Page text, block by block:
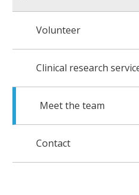
Volunteer
Clinical research
Meet the team
Contact